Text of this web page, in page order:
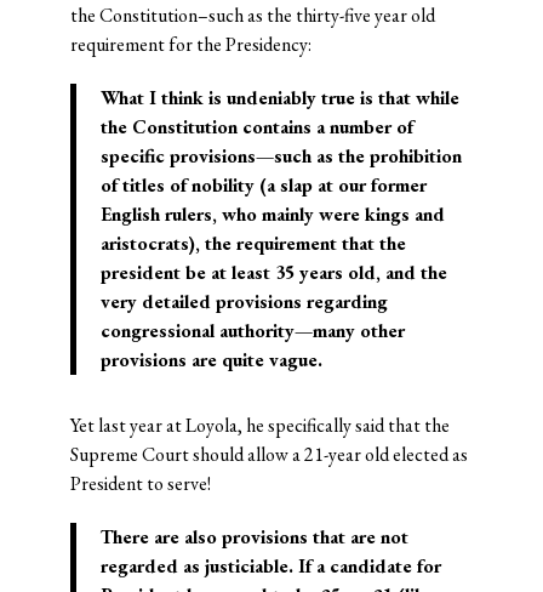
the Constitution–such as the thirty-five year old
requirement for the Presidency:
What I think is undeniably true is that while
the Constitution contains a number of
specific provisions—such as the prohibition
of titles of nobility (a slap at our former
English rulers, who mainly were kings and
aristocrats), the requirement that the
president be at least 35 years old, and the
very detailed provisions regarding
congressional authority—many other
provisions are quite vague.
Yet last year at Loyola, he specifically said that the
Supreme Court should allow a 21-year old elected as
President to serve!
There are also provisions that are not
regarded as justiciable. If a candidate for